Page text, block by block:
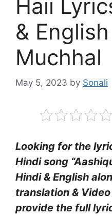
Haii
&
Muchhal
May 5, 2023 by Sonali
Looking for the
Hindi song
Hindi & English
translation &
provide the full